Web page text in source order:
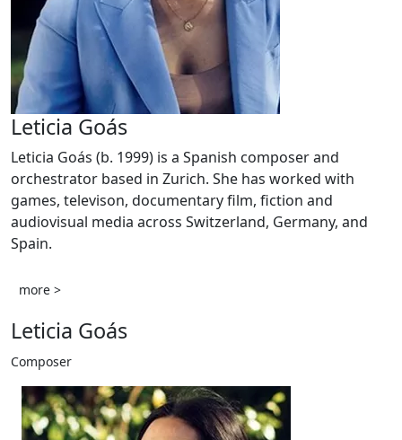
Leticia Goás
Leticia Goás (b. 1999) is a Spanish composer and
orchestrator based in Zurich. She has worked with
games, televison, documentary film, fiction and
audiovisual media across Switzerland, Germany, and
Spain.
more >
Leticia Goás
Composer